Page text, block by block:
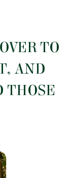
The
may
chosen
TO
AND
THOSE